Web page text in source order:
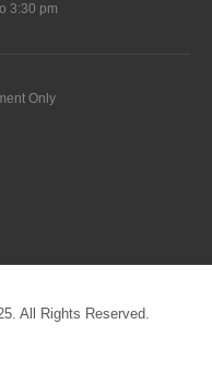
3:30 pm
Only
All Rights Reserved.